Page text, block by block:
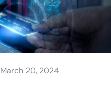
March 20, 2024